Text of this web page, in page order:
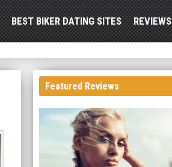
BEST BIKER DATING SITES REVIEWS
Featured Reviews